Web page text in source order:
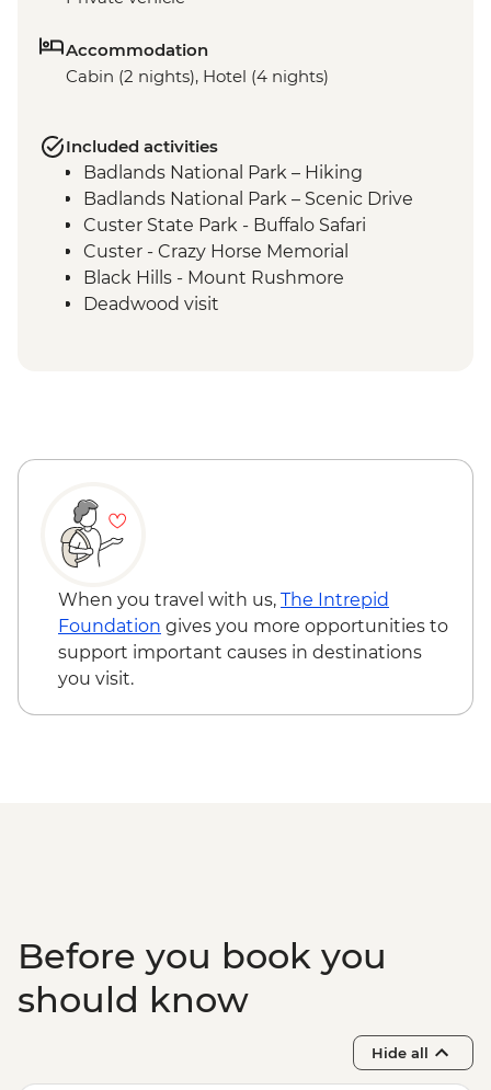
Accommodation
Cabin (2 nights), Hotel (4 nights)
Included activities
Badlands National Park – Hiking
Badlands National Park – Scenic Drive
Custer State Park - Buffalo Safari
Custer - Crazy Horse Memorial
Black Hills - Mount Rushmore
Deadwood visit
Yellowstone National Park - Southern
Grand Prismatic Spring
Yellowstone - Wolf Tracking Expedition
When you travel with us, The Intrepid
Foundation gives you more opportunities to
support important causes in destinations
you visit.
Before you book you
should know
Hide all